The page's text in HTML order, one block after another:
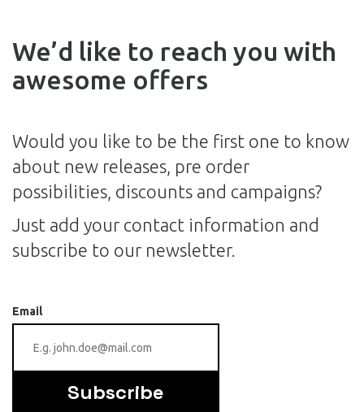
We’d like to reach you with
awesome offers
Would you like to be the first one to know
about new releases, pre order
possibilities, discounts and campaigns?
Just add your contact information and
subscribe to our newsletter.
Email
Subscribe